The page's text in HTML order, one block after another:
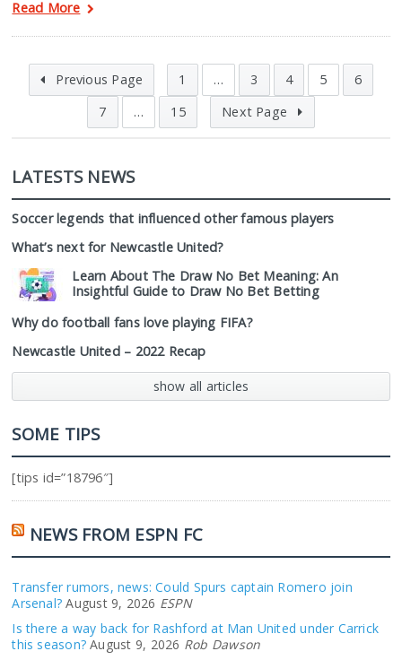
Read More
Previous Page 1 … 3 4 5
6
7
… 15 Next Page
LATESTS NEWS
Soccer legends that influenced other famous players
What’s next for Newcastle United?
Learn About The Draw No Bet Meaning: An
Insightful Guide to Draw No Bet Betting
Why do football fans love playing FIFA?
Newcastle United – 2022 Recap
show all articles
SOME TIPS
[tips id=”18796″]
NEWS FROM ESPN FC
Transfer rumors, news: Could Spurs captain Romero join
Arsenal? August 9, 2026 ESPN
Is there a way back for Rashford at Man United under Carrick
this season? August 9, 2026 Rob Dawson